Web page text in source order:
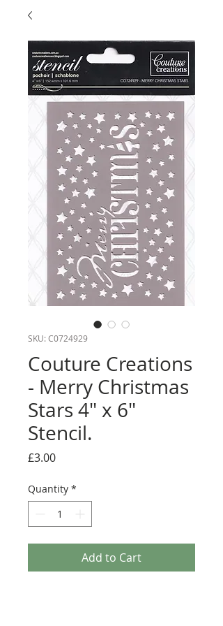
SKU: C0724929
Couture Creations
- Merry Christmas
Stars 4" x 6"
Stencil.
£3.00Price
Quantity *
Add to Cart